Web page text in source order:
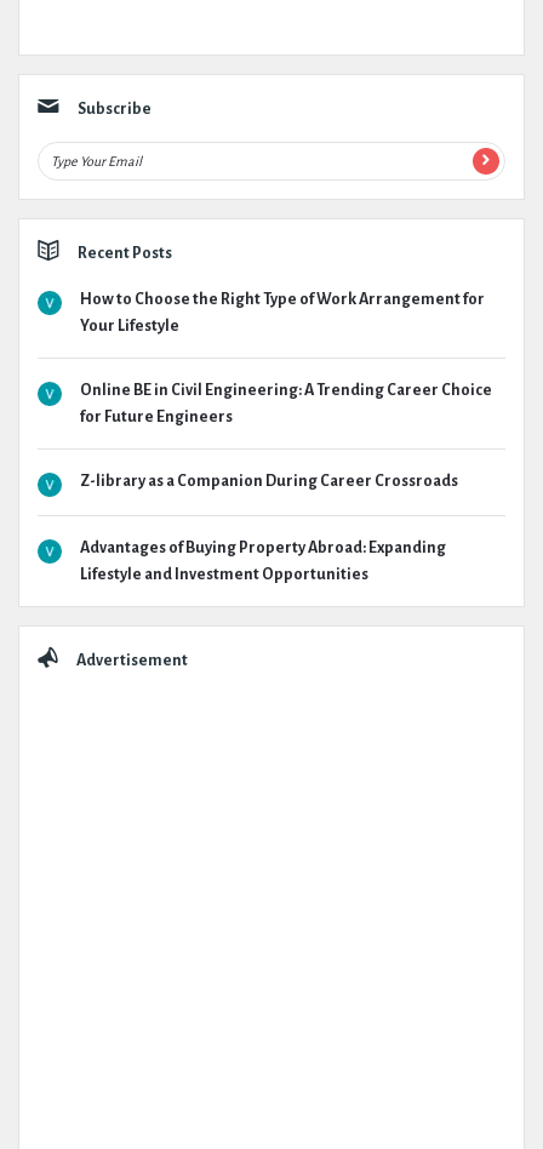
Subscribe
Recent Posts
How to Choose the Right Type of Work Arrangement for
Your Lifestyle
Online BE in Civil Engineering: A Trending Career Choice
for Future Engineers
Z-library as a Companion During Career Crossroads
Advantages of Buying Property Abroad: Expanding
Lifestyle and Investment Opportunities
Advertisement